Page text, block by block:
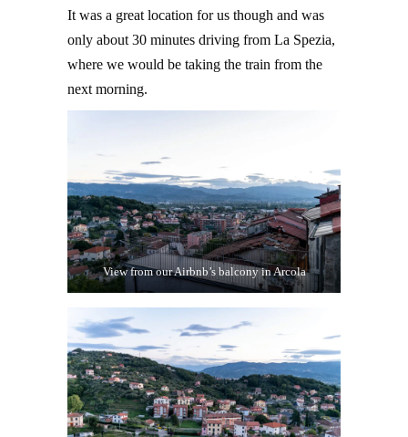
It was a great location for us though and was
only about 30 minutes driving from La Spezia,
where we would be taking the train from the
next morning.
View from our Airbnb’s balcony in Arcola